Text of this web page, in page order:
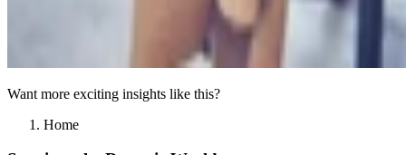
Want more exciting insights like this?
Home